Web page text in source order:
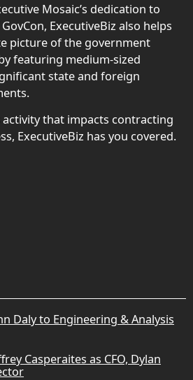
Mosaic’s dedication to
ExecutiveBiz also helps
picture of the government
featuring medium-sized
state and foreign
that impacts contracting
ExecutiveBiz has you covered.
Daly to Engineering & Analysis
Casperaites as CFO, Dylan